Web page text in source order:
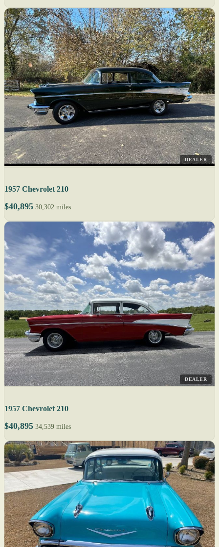
DEALER
1957 Chevrolet 210
$40,895 30,302 miles
DEALER
1957 Chevrolet 210
$40,895 34,539 miles